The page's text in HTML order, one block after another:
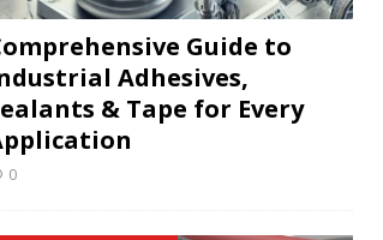
Guide to
Adhesives,
& Tape for Every
0